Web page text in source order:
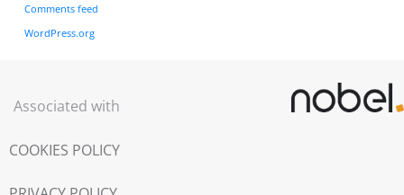
Comments feed
WordPress.org
Associated with
COOKIES POLICY